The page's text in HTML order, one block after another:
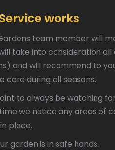
works
team member will
take into consideration all
and will recommend to
care during all seasons.
to always be watching
we notice any areas of
place.
garden is in safe hands.